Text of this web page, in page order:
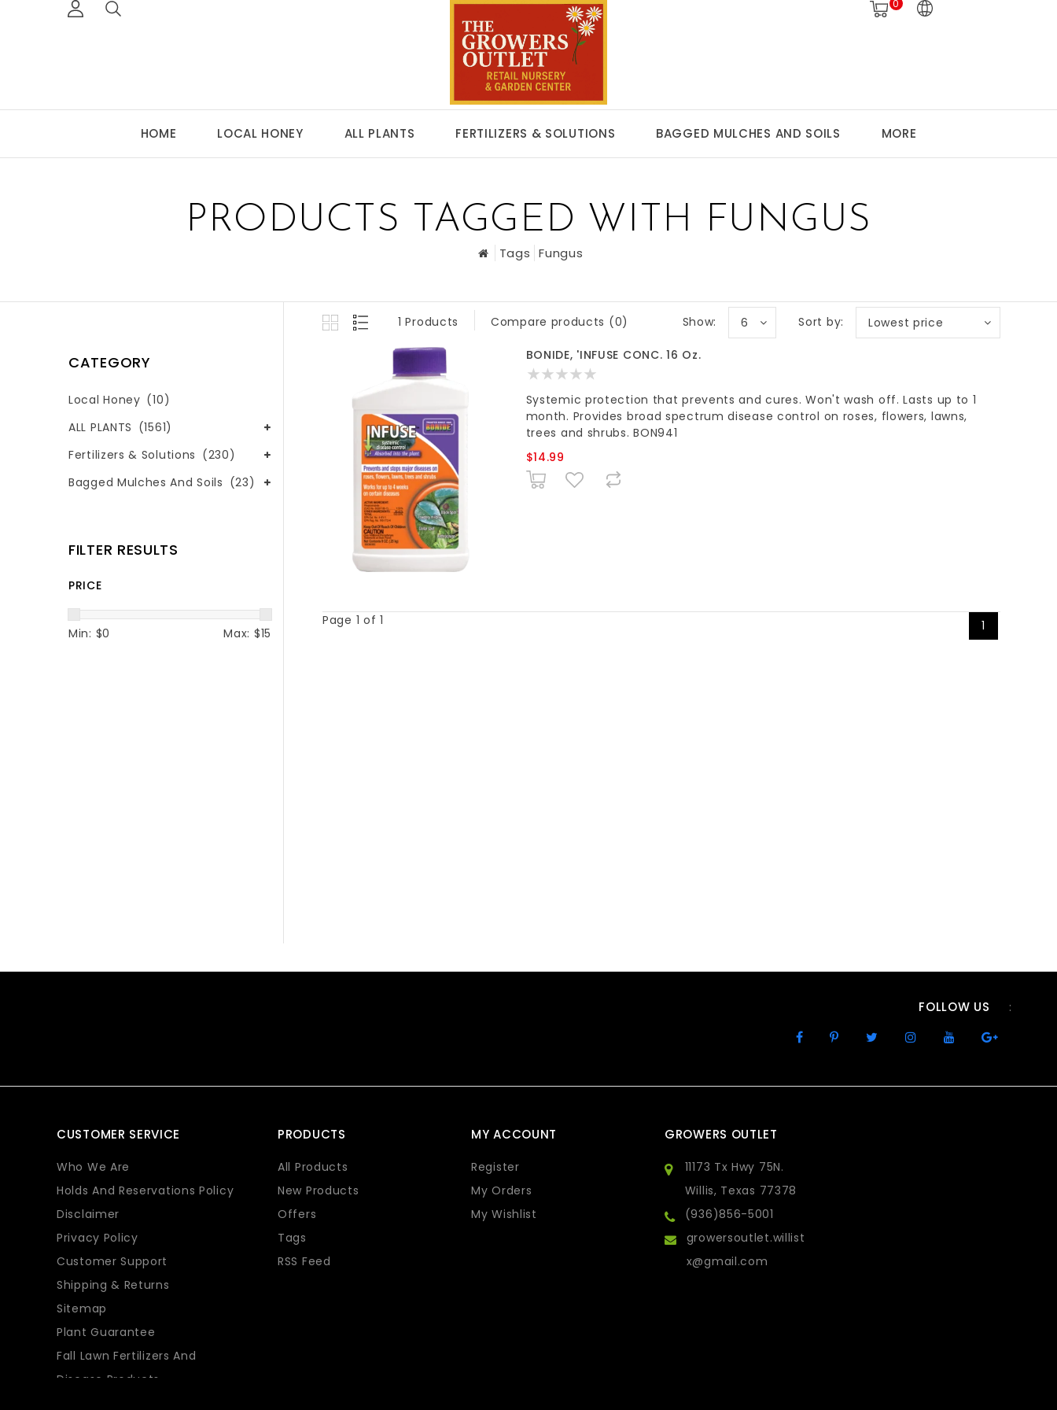
0
HOME LOCAL HONEY ALL PLANTS FERTILIZERS & SOLUTIONS BAGGED MULCHES AND SOILS MORE
PRODUCTS TAGGED WITH FUNGUS
Tags Fungus
CATEGORY
Local Honey (10)
ALL PLANTS (1561)
Fertilizers & Solutions (230)
Bagged Mulches And Soils (23)
FILTER RESULTS
PRICE
Min: $0 Max: $15
1 Products Compare products (0) Sort by: Lowest price
Show: 6
BONIDE, 'INFUSE CONC. 16 Oz.
Systemic protection that prevents and cures. Won't wash off. Lasts up to 1
month. Provides broad spectrum disease control on roses, flowers, lawns,
trees and shrubs. BON941
$14.99
Page 1 of 1 1
FOLLOW US :
CUSTOMER SERVICE
Who We Are
Holds And Reservations Policy
Disclaimer
Privacy Policy
Customer Support
Shipping & Returns
Sitemap
Plant Guarantee
Fall Lawn Fertilizers And
Disease Products
PRODUCTS
All Products
New Products
Offers
Tags
RSS Feed
MY ACCOUNT
Register
My Orders
My Wishlist
GROWERS OUTLET
11173 Tx Hwy 75N.
Willis, Texas 77378
(936)856-5001
growersoutlet.willist
x@gmail.com